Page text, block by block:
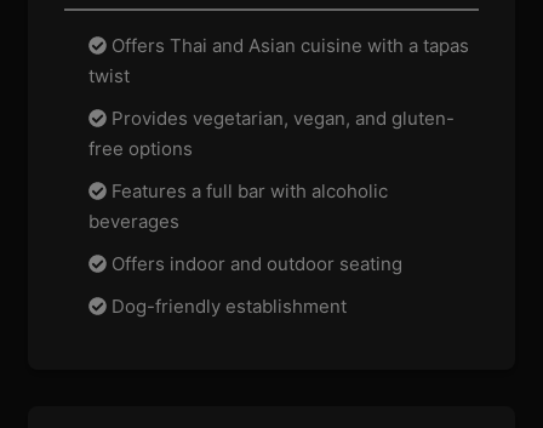
Offers Thai and Asian cuisine with a tapas
twist
Provides vegetarian, vegan, and gluten-
free options
Features a full bar with alcoholic
beverages
Offers indoor and outdoor seating
Dog-friendly establishment